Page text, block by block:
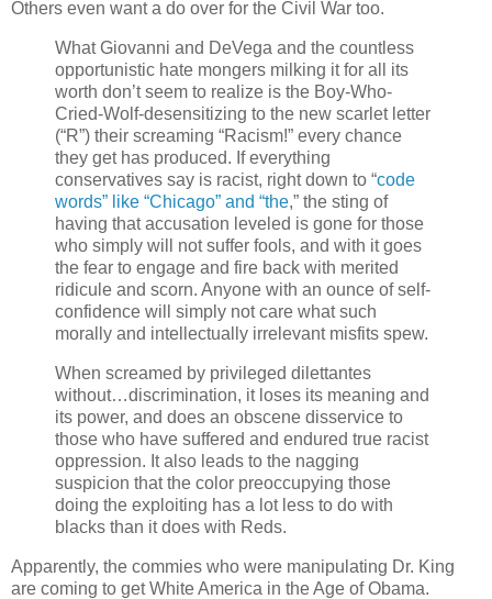
Others even want a do over for the Civil War too.
What Giovanni and DeVega and the countless
opportunistic hate mongers milking it for all its
worth don’t seem to realize is the Boy-Who-
Cried-Wolf-desensitizing to the new scarlet letter
(“R”) their screaming “Racism!” every chance
they get has produced. If everything
conservatives say is racist, right down to “code
words” like “Chicago” and “the,” the sting of
having that accusation leveled is gone for those
who simply will not suffer fools, and with it goes
the fear to engage and fire back with merited
ridicule and scorn. Anyone with an ounce of self-
confidence will simply not care what such
morally and intellectually irrelevant misfits spew.
When screamed by privileged dilettantes
without…discrimination, it loses its meaning and
its power, and does an obscene disservice to
those who have suffered and endured true racist
oppression. It also leads to the nagging
suspicion that the color preoccupying those
doing the exploiting has a lot less to do with
blacks than it does with Reds.
Apparently, the commies who were manipulating Dr. King
are coming to get White America in the Age of Obama.